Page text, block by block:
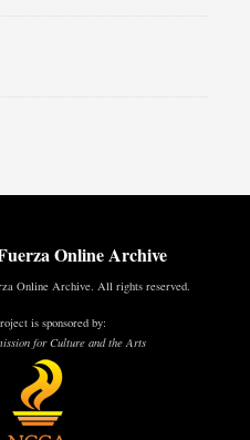
Online Archive
Online Archive. All rights reserved.
is sponsored by:
for Culture and the Arts